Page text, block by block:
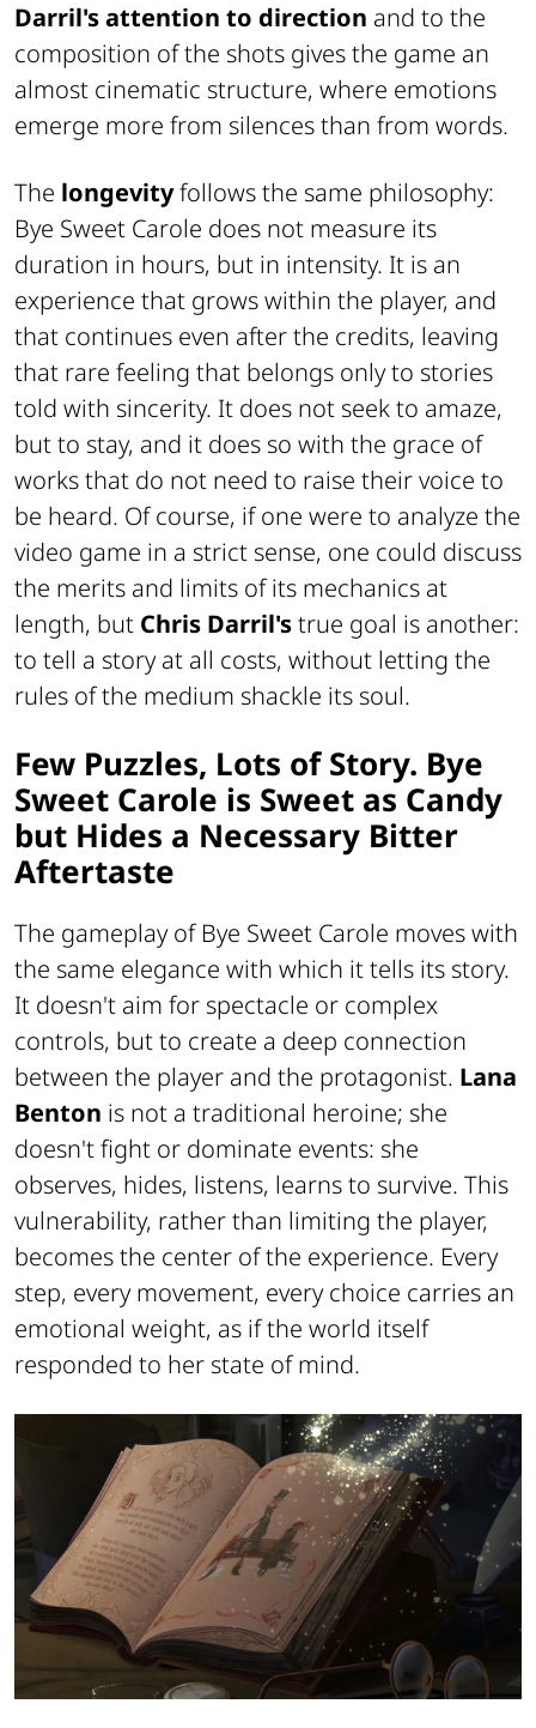
Darril's attention to direction and to the
composition of the shots gives the game an
almost cinematic structure, where emotions
emerge more from silences than from words.
The longevityfollows the same philosophy:
Bye Sweet Carole does not measure its
duration in hours, but in intensity. It is an
experience that grows within the player, and
that continues even after the credits, leaving
that rare feeling that belongs only to stories
told with sincerity. It does not seek to amaze,
but to stay, and it does so with the grace of
works that do not need to raise their voice to
be heard. Of course, if one were to analyze the
video game in a strict sense, one could discuss
the merits and limits of its mechanics at
length, but Chris Darril'strue goal is another:
to tell a story at all costs, without letting the
rules of the medium shackle its soul.
Few Puzzles, Lots of Story. Bye
Sweet Carole is Sweet as Candy
but Hides a Necessary Bitter
Aftertaste
The gameplay ofBye Sweet Carole moves with
the same elegance with which it tells its story.
It doesn't aim for spectacle or complex
controls, but to create a deep connection
between the player and the protagonist. Lana
Benton is not a traditional heroine; she
doesn't fight or dominate events: she
observes, hides, listens, learns to survive. This
vulnerability, rather than limiting the player,
becomes the center of the experience. Every
step, every movement, every choice carries an
emotional weight, as if the world itself
responded to her state of mind.